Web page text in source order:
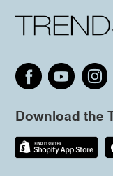
Download the